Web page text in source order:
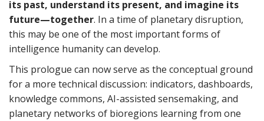
its past, understand its present, and imagine its
future—together. In a time of planetary disruption,
this may be one of the most important forms of
intelligence humanity can develop.
This prologue can now serve as the conceptual ground
for a more technical discussion: indicators, dashboards,
knowledge commons, AI-assisted sensemaking, and
planetary networks of bioregions learning from one